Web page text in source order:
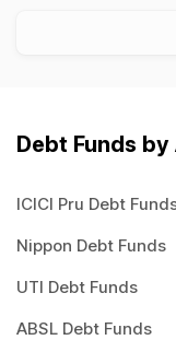
Debt Funds by
ICICI Pru Debt
Nippon Debt Funds
UTI Debt Funds
ABSL Debt Funds